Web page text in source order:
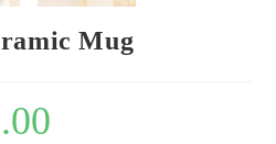
Mug